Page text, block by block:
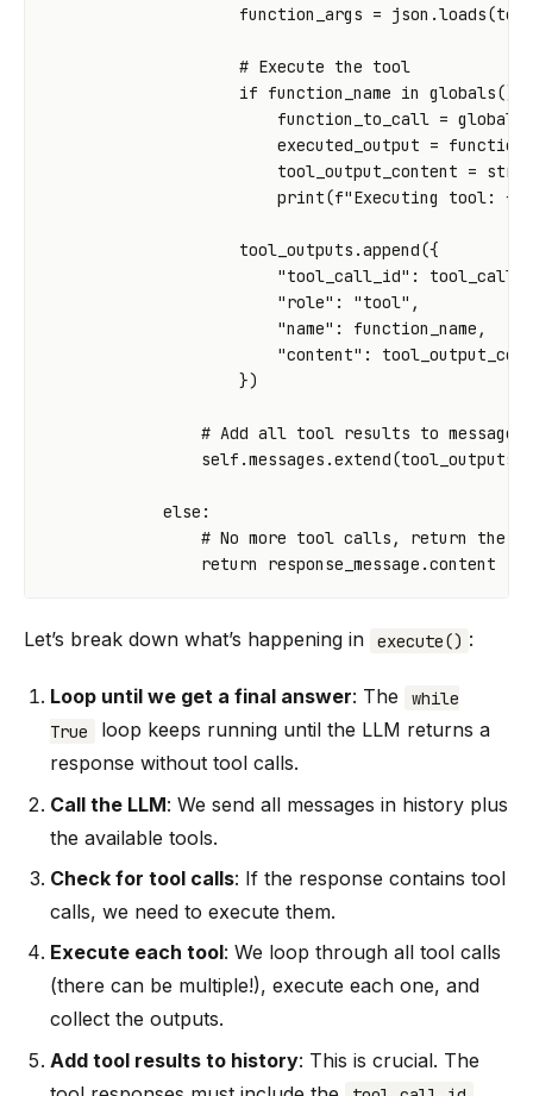
function_args = json .loads(
# Execute the tool
if function_name in globals()
function_to_call = globals
executed_output =
tool_output_content = str
print(f"Executing tool: {
tool_outputs .append({
"tool_call_id" : tool_call
"role" : "tool" ,
"name" : function_name ,
"content" :
})
# Add all tool results to message
self .messages .extend(tool_outputs
else :
# No more tool calls, return the
return
response_message .content
Let’s break down what’s happening in execute() :
Loop until we get a final answer: The
while
True
loop keeps running until the LLM returns a
response without tool calls.
Call the LLM: We send all messages in history plus
the available tools.
Check for tool calls: If the response contains tool
calls, we need to execute them.
Execute each tool: We loop through all tool calls
(there can be multiple!), execute each one, and
collect the outputs.
Add tool results to history: This is crucial. The